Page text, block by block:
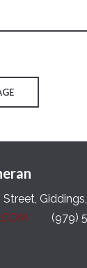
(979)